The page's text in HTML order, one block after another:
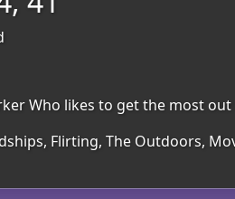
Who likes to get the most
Flirting, The Outdoors,